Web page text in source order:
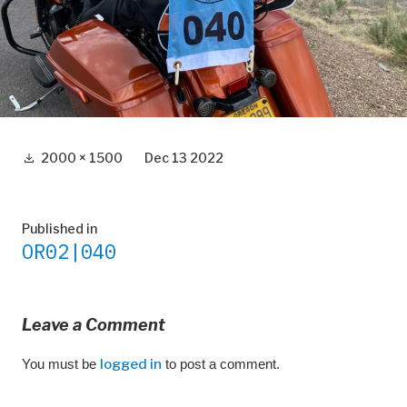
Full 2000 × 1500 Dec 13 2022
Post
navigation
Published in
OR02|040
Leave a Comment
You must be logged in to post a comment.